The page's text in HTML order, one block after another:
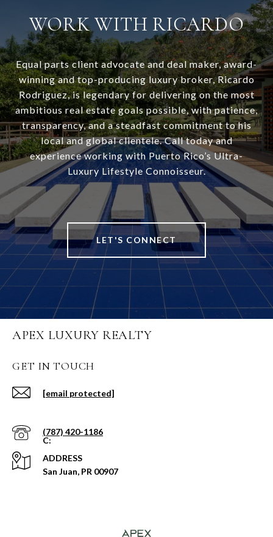
WORK WITH RICARDO
Equal parts client advocate and deal maker, award-
winning and top-producing luxury broker, Ricardo
Rodriguez, is legendary for delivering on the most
ambitious real estate goals possible, with patience,
transparency, and a steadfast commitment to his
local and global clientele. Call today and
experience working with Puerto Rico’s Ultra-
Luxury Lifestyle Connoisseur.
LET'S CONNECT
APEX LUXURY REALTY
GET IN TOUCH
[email protected]
(787) 420-1186
ADDRESS
San Juan, PR 00907